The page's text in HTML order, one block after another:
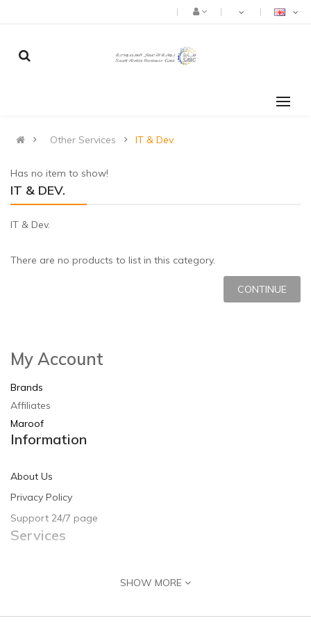
Other Services IT & Dev.
Has no item to show!
IT & DEV.
IT & Dev.
There are no products to list in this category.
CONTINUE
My Account
Brands
Affiliates
Maroof
Information
About Us
Privacy Policy
Support 24/7 page
Services
Site Map
SHOW MORE